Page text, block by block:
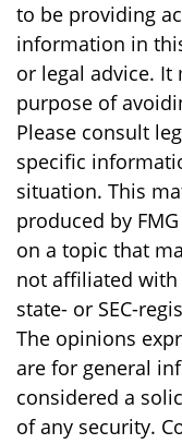
to be providing
information in
or legal advice.
purpose of
Please consult
specific
situation. This
produced by
on a topic that
not affiliated with
state- or SEC-
The opinions
are for general
considered a
of any security.